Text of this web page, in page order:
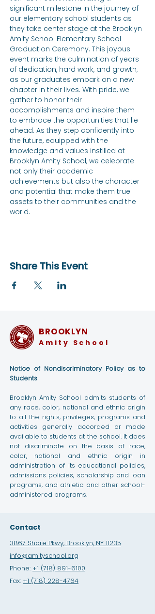
significant milestone in the journey of
our elementary school students as
they take center stage at the Brooklyn
Amity School Elementary School
Graduation Ceremony. This joyous
event marks the culmination of years
of dedication, hard work, and growth,
as our graduates embark on a new
chapter in their lives. With pride, we
gather to honor their
accomplishments and inspire them
to embrace the opportunities that lie
ahead. As they step confidently into
the future, equipped with the
knowledge and values instilled at
Brooklyn Amity School, we celebrate
not only their academic
achievements but also the character
and potential that make them true
assets to their communities and the
world.
Share This Event
BROOKLYN
Amity School
Notice of Nondiscriminatory Policy as to
Students
Brooklyn Amity School admits students of
any race, color, national and ethnic origin
to all the rights, privileges, programs and
activities generally accorded or made
available to students at the school. It does
not discriminate on the basis of race,
color, national and ethnic origin in
administration of its educational policies,
admissions policies, scholarship and loan
programs, and athletic and other school-
administered programs.
Contact
3867 Shore Pkwy, Brooklyn, NY 11235
info@amityschool.org
Phone: +1 (718) 891-6100
Fax: +1 (718) 228-4764